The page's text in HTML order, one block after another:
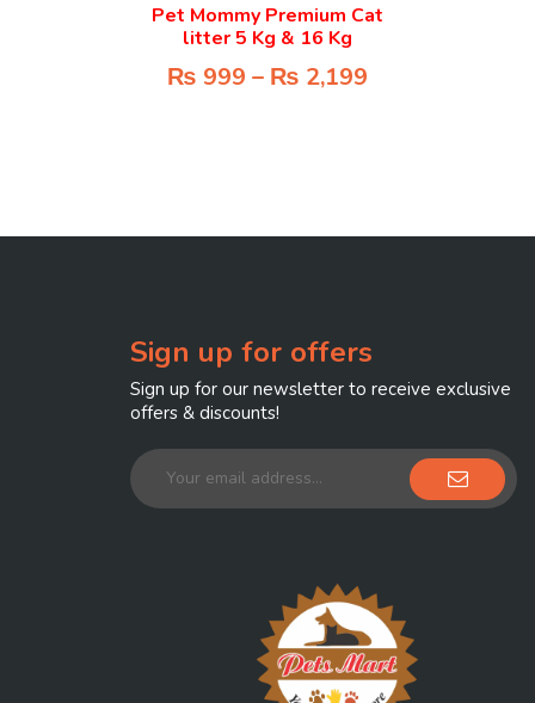
Pet Mommy Premium Cat
litter 5 Kg & 16 Kg
₨ 999 – ₨ 2,199
Sign up for offers
Sign up for our newsletter to receive exclusive
offers & discounts!